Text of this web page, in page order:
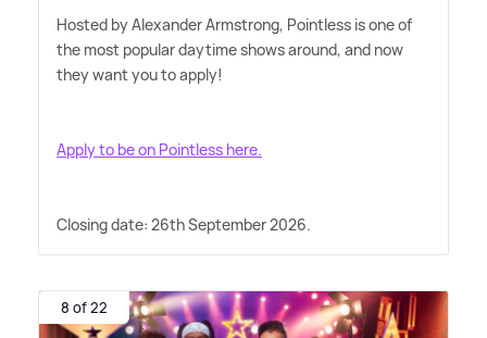
Hosted by Alexander Armstrong, Pointless is one of
the most popular daytime shows around, and now
they want you to apply!
Apply to be on Pointless here.
Closing date: 26th September 2026.
8 of 22